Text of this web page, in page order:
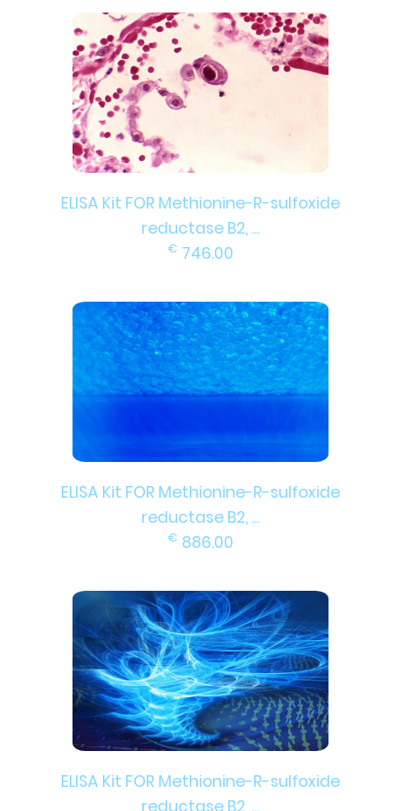
ELISA Kit FOR Methionine-R-sulfoxide
reductase B2, ...
€ 746.00
ELISA Kit FOR Methionine-R-sulfoxide
reductase B2, ...
€ 886.00
ELISA Kit FOR Methionine-R-sulfoxide
reductase B2, ...